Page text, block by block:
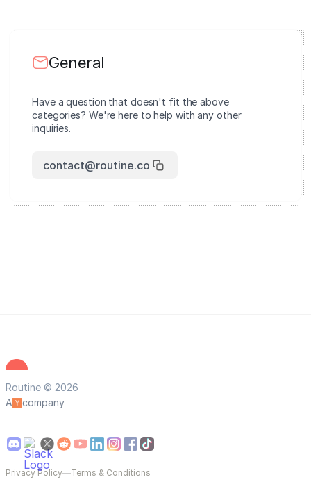
General
Have a question that doesn't fit the above
categories? We're here to help with any other
inquiries.
contact@routine.co
Routine © 2026
A
company
Privacy Policy—Terms & Conditions